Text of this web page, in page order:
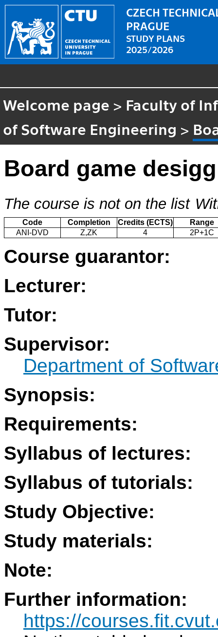
CZECH
PRAGUE
STUDY PLANS
2025/2026
Welcome page > Faculty of
of Software Engineering >
Board game
The course is not on the list
Code Completion Credits (ECTS)
Range
ANI-DVD
Z,ZK 4 2P+1C
Course guarantor:
Lecturer:
Tutor:
Supervisor:
Department of
Synopsis:
Requirements:
Syllabus of lectures:
Syllabus of tutorials:
Study Objective:
Study materials:
Note:
Further information:
https://